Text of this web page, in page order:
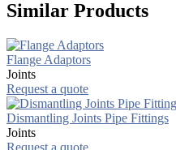
Similar Products
Flange Adaptors
Joints
Request a quote
Dismantling Joints Pipe Fittings
Joints
Request a quote